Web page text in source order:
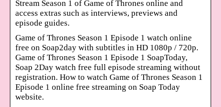
Stream Season 1 of Game of Thrones online and
access extras such as interviews, previews and
episode guides.
Game of Thrones Season 1 Episode 1 watch online
free on Soap2day with subtitles in HD 1080p / 720p.
Game of Thrones Season 1 Episode 1 SoapToday,
Soap 2Day watch free full episode streaming without
registration. How to watch Game of Thrones Season 1
Episode 1 online free streaming on Soap Today
website.